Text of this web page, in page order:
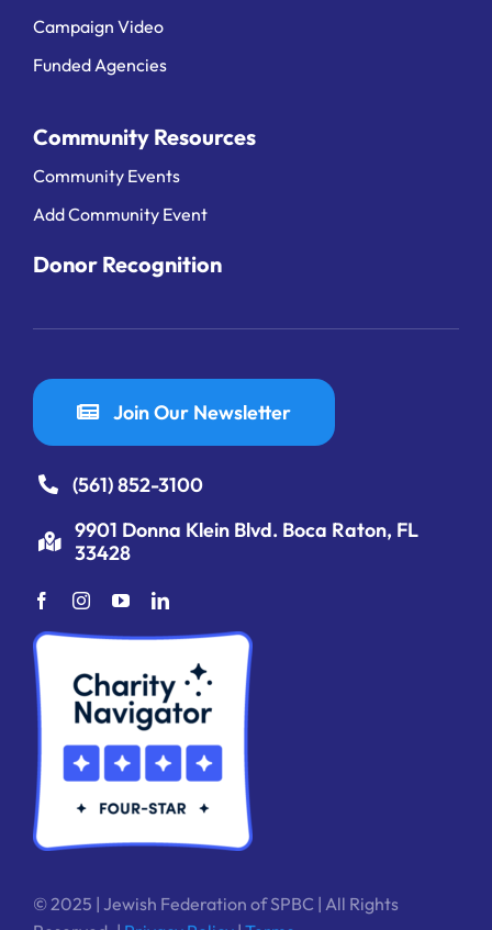
Campaign Video
Funded Agencies
Community Resources
Community Events
Add Community Event
Donor Recognition
Join Our Newsletter
(561) 852-3100
9901 Donna Klein Blvd. Boca Raton, FL
33428
© 2025 | Jewish Federation of SPBC | All Rights